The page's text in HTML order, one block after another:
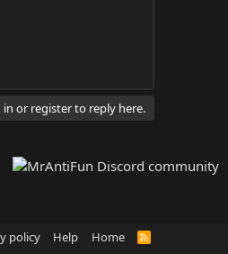
in or register to reply here.
policy Help Home
R